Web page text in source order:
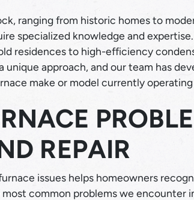
ranging from historic homes to
specialized knowledge and
residences to high-efficiency
unique approach, and our team has
make or model currently
REPAIR
issues helps homeowners
common problems we encounter
LEARN MORE